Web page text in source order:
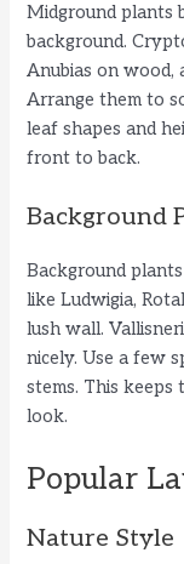
Midground plants
background.
Anubias on wood,
Arrange them to
leaf shapes and
front to back.
Background
Background
like Ludwigia,
lush wall.
nicely. Use a few
stems. This keeps
look.
Popular
Nature Style